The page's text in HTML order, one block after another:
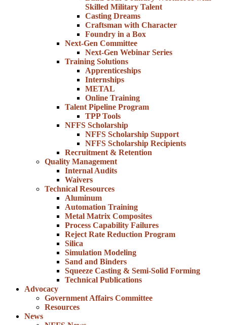
Skilled Military Talent
Casting Dreams
Craftsman with Character
Foundry in a Box
Next-Gen Committee
Next-Gen Webinar Series
Training Solutions
Apprenticeships
Internships
METAL
Online Training
Talent Pipeline Program
TPP Tools
NFFS Scholarship
NFFS Scholarship Support
NFFS Scholarship Recipients
Recruitment & Retention
Quality Management
Internal Audits
Waivers
Technical Resources
Aluminum
Automation Training
Metal Matrix Composites
Process Capability Failures
Reject Rate Reduction Program
Silica
Simulation Modeling
Sand and Binders
Squeeze Casting & Semi-Solid Forming
Technical Publications
Advocacy
Government Affairs Committee
Resources
News